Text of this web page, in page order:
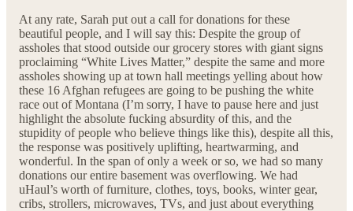
At any rate, Sarah put out a call for donations for these
beautiful people, and I will say this: Despite the group of
assholes that stood outside our grocery stores with giant signs
proclaiming “White Lives Matter,” despite the same and more
assholes showing up at town hall meetings yelling about how
these 16 Afghan refugees are going to be pushing the white
race out of Montana (I’m sorry, I have to pause here and just
highlight the absolute fucking absurdity of this, and the
stupidity of people who believe things like this), despite all this,
the response was positively uplifting, heartwarming, and
wonderful. In the span of only a week or so, we had so many
donations our entire basement was overflowing. We had
uHaul’s worth of furniture, clothes, toys, books, winter gear,
cribs, strollers, microwaves, TVs, and just about everything